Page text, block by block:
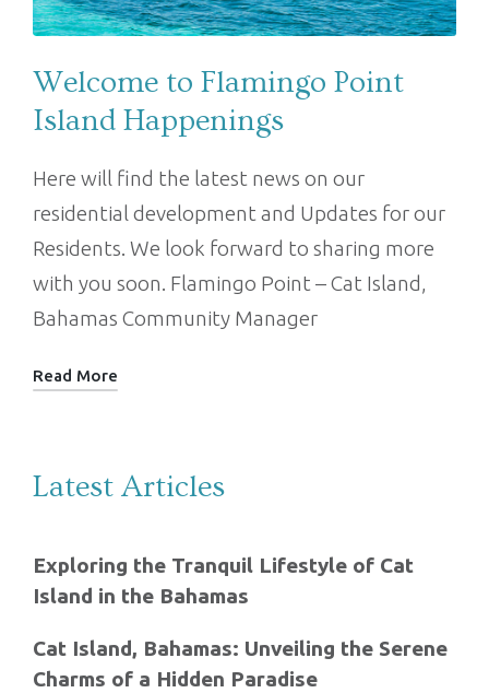
Welcome to Flamingo Point
Island Happenings
Here will find the latest news on our
residential development and Updates for our
Residents. We look forward to sharing more
with you soon. Flamingo Point – Cat Island,
Bahamas Community Manager
Read More
Latest Articles
Exploring the Tranquil Lifestyle of Cat
Island in the Bahamas
Cat Island, Bahamas: Unveiling the Serene
Charms of a Hidden Paradise